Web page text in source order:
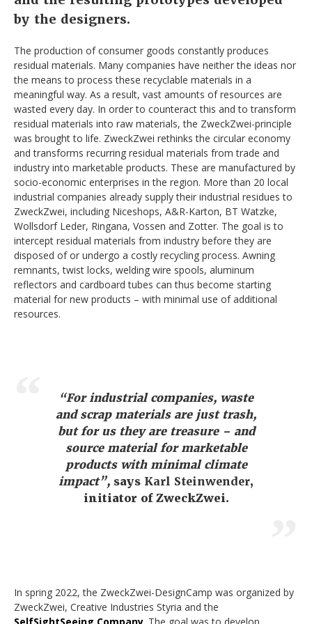
by the designers.
The production of consumer goods constantly produces
residual materials. Many companies have neither the ideas nor
the means to process these recyclable materials in a
meaningful way. As a result, vast amounts of resources are
wasted every day. In order to counteract this and to transform
residual materials into raw materials, the ZweckZwei-principle
was brought to life. ZweckZwei rethinks the circular economy
and transforms recurring residual materials from trade and
industry into marketable products. These are manufactured by
socio-economic enterprises in the region. More than 20 local
industrial companies already supply their industrial residues to
ZweckZwei, including Niceshops, A&R-Karton, BT Watzke,
Wollsdorf Leder, Ringana, Vossen and Zotter. The goal is to
intercept residual materials from industry before they are
disposed of or undergo a costly recycling process. Awning
remnants, twist locks, welding wire spools, aluminum
reflectors and cardboard tubes can thus become starting
material for new products – with minimal use of additional
resources.
“For industrial companies, waste
and scrap materials are just trash,
but for us they are treasure – and
source material for marketable
products with minimal climate
impact”, says Karl Steinwender,
initiator of ZweckZwei.
In spring 2022, the ZweckZwei-DesignCamp was organized by
ZweckZwei, Creative Industries Styria and the
SelfSightSeeing Company . The goal was to develop